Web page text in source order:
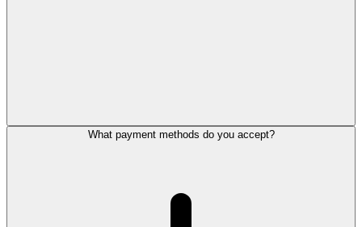
What payment methods do you accept?